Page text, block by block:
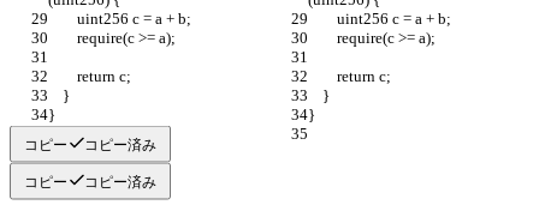
        uint256 c = a + b;
        uint256 c = a + b;
        require(c >= a);
        require(c >= a);
        return c;
        return c;
    }
    }
}
}
コピー コピー済み
コピー コピー済み